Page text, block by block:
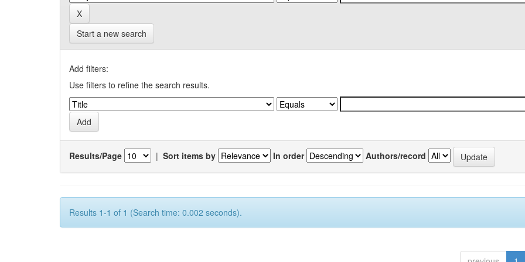
Start a new search
Add filters:
Use filters to refine the search results.
Results/Page | Sort items by In order Authors/record
Results 1-1 of 1 (Search time: 0.002 seconds).